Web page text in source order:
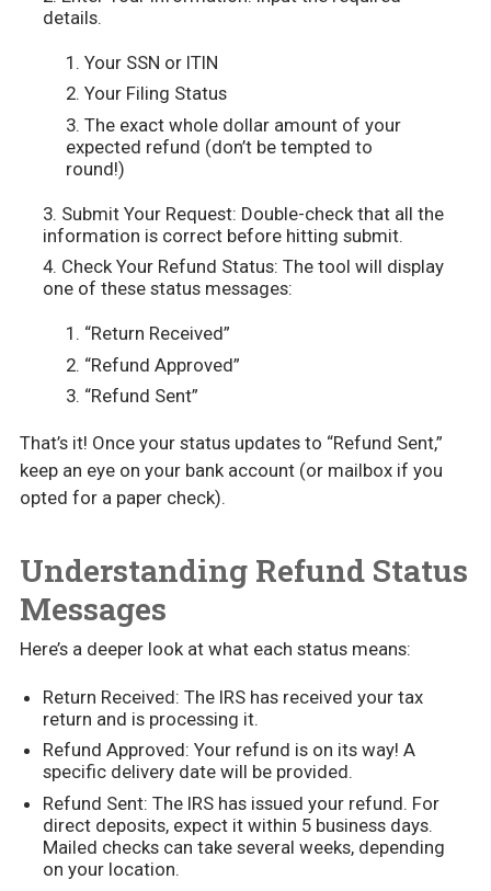
details.
Your SSN or ITIN
Your Filing Status
The exact whole dollar amount of your
expected refund (don’t be tempted to
round!)
Submit Your Request: Double-check that all the
information is correct before hitting submit.
Check Your Refund Status: The tool will display
one of these status messages:
“Return Received”
“Refund Approved”
“Refund Sent”
That’s it! Once your status updates to “Refund Sent,”
keep an eye on your bank account (or mailbox if you
opted for a paper check).
Understanding Refund Status
Messages
Here’s a deeper look at what each status means:
Return Received: The IRS has received your tax
return and is processing it.
Refund Approved: Your refund is on its way! A
specific delivery date will be provided.
Refund Sent: The IRS has issued your refund. For
direct deposits, expect it within 5 business days.
Mailed checks can take several weeks, depending
on your location.